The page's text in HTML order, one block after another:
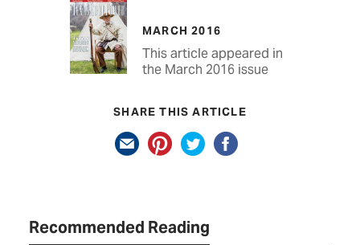
MARCH 2016
This article appeared in
the March 2016 issue
SHARE THIS ARTICLE
Recommended Reading